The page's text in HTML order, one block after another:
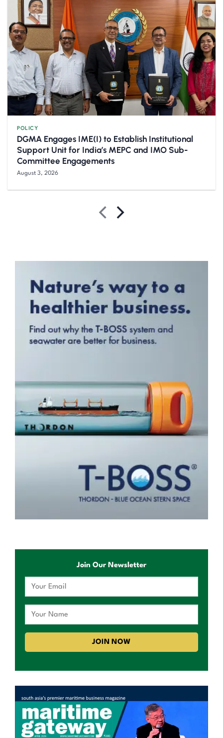
POLICY
DGMA Engages IME(I) to Establish Institutional
Support Unit for India’s MEPC and IMO Sub-
Committee Engagements
August 3, 2026
Join Our Newsletter